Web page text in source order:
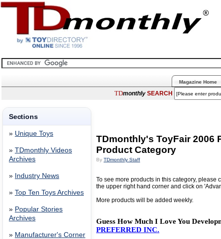
Magazine Home
TDmonthly SEARCH
Sections
» Unique Toys
» TDmonthly Videos
Archives
» Industry News
» Top Ten Toys Archives
» Popular Stories
Archives
» Manufacturer's Corner
TDmonthly's ToyFair 2006
Product Category
By TDmonthly Staff
To see more products in this category, please
the upper right hand corner and click on
More products will be added weekly.
Guess How Much I Love You
PREFERRED INC.